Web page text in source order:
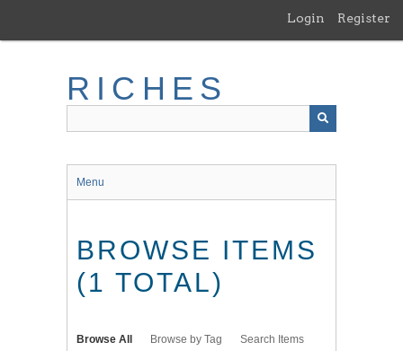
main
Login Register
RICHES
Menu
BROWSE ITEMS
(1 TOTAL)
Browse All Browse by Tag Search Items